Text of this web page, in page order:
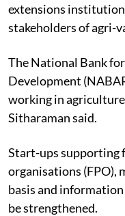
extensions
stakeholders of agri-
TheNational Bank
Development
working in
Sitharaman said.
Start-ups supporting
organisations (FPO),
basis and
be strengthened.